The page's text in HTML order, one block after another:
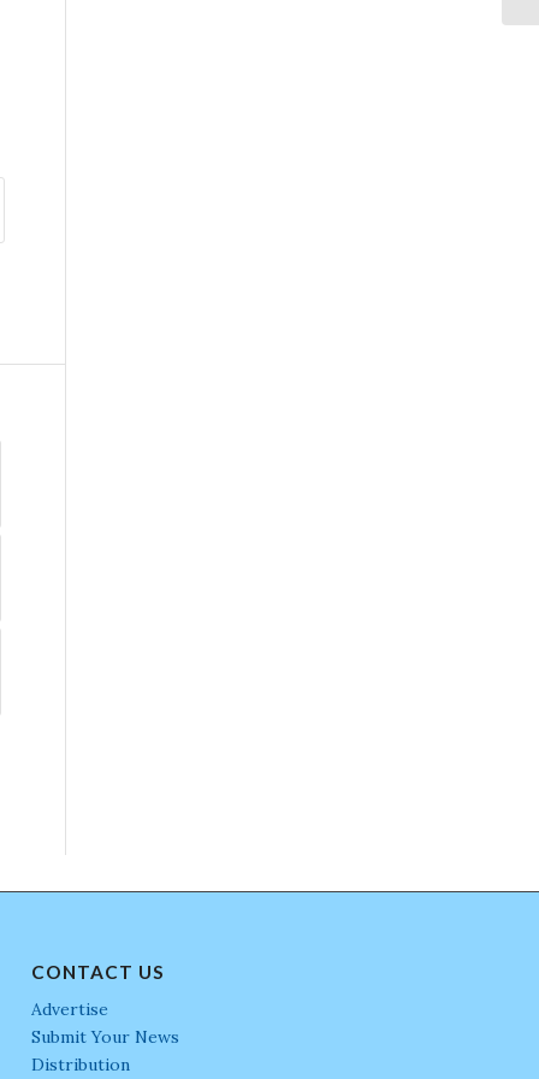
CONTACT US
Advertise
Submit Your News
Distribution